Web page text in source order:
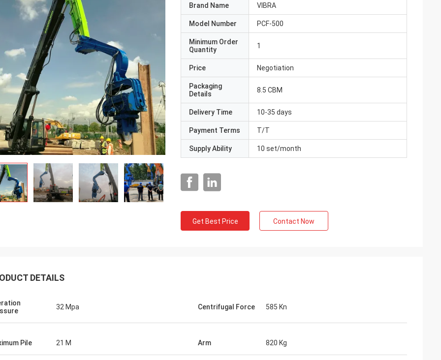
Brand Name VIBRA
Model Number PCF-500
Minimum Order
Quantity
1
Price Negotiation
Packaging
Details
8.5 CBM
Delivery Time 10-35 days
Payment Terms T/T
Supply Ability 10 set/month
Get Best Price Contact Now
DETAILS
32 Mpa Centrifugal Force 585 Kn
Pile 21 M Arm 820 Kg